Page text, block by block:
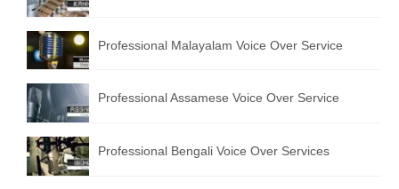
English to Greek Translation Service
All Language
Contact Us
Professional Malayalam Voice Over Service
Professional Assamese Voice Over Service
Professional Bengali Voice Over Services